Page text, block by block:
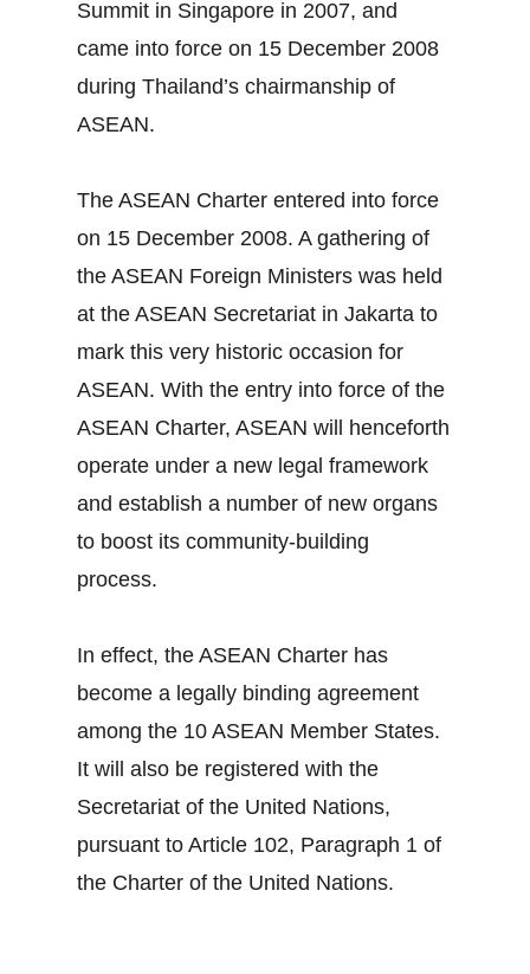
Summit in Singapore in 2007, and
came into force on 15 December 2008
during Thailand’s chairmanship of
ASEAN.
The ASEAN Charter entered into force
on 15 December 2008. A gathering of
the ASEAN Foreign Ministers was held
at the ASEAN Secretariat in Jakarta to
mark this very historic occasion for
ASEAN. With the entry into force of the
ASEAN Charter, ASEAN will henceforth
operate under a new legal framework
and establish a number of new organs
to boost its community-building
process.
In effect, the ASEAN Charter has
become a legally binding agreement
among the 10 ASEAN Member States.
It will also be registered with the
Secretariat of the United Nations,
pursuant to Article 102, Paragraph 1 of
the Charter of the United Nations.